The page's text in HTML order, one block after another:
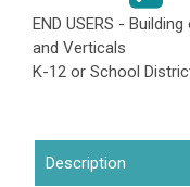
END USERS -
and Verticals
K-12 or School
Description